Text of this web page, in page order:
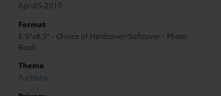
Apr-05-2010
Format
8.5"x8.5" - Choice of Hardcover/Softcover - Photo
Book
Theme
Portfolio